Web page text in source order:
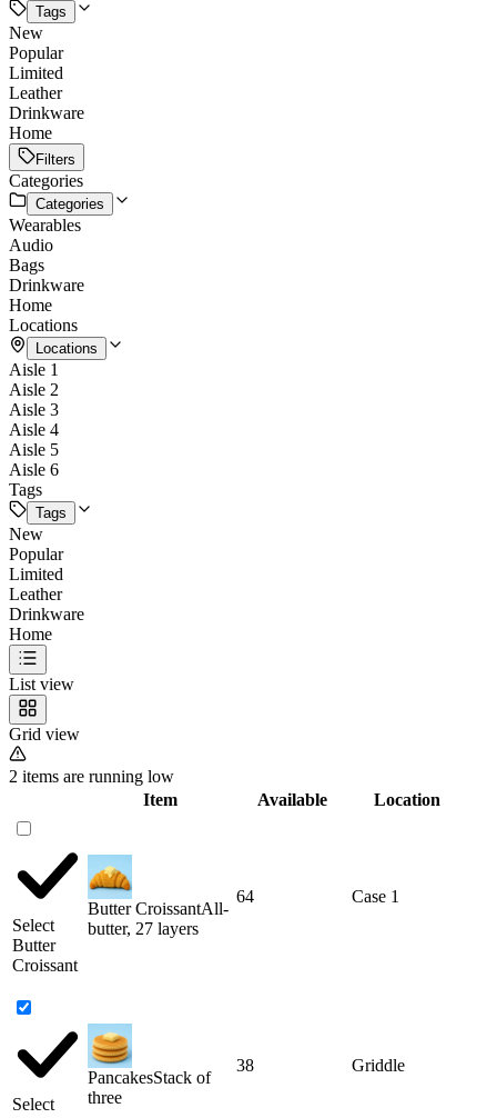
Tags
New
Popular
Limited
Leather
Drinkware
Home
Filters
Categories
Categories
Wearables
Audio
Bags
Drinkware
Home
Locations
Locations
Aisle 1
Aisle 2
Aisle 3
Aisle 4
Aisle 5
Aisle 6
Tags
Tags
New
Popular
Limited
Leather
Drinkware
Home
List view
Grid view
2 items are running low
Item
Available Location
Select
Butter
Croissant
Butter CroissantAll-
butter, 27 layers
64 Case 1
Select
PancakesStack of
three
38 Griddle